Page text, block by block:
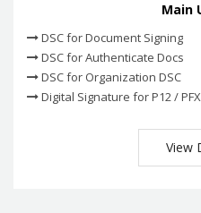
Main
DSC for Document Signing
DSC for Authenticate Docs
DSC for Organization DSC
Digital Signature for P12 /
View